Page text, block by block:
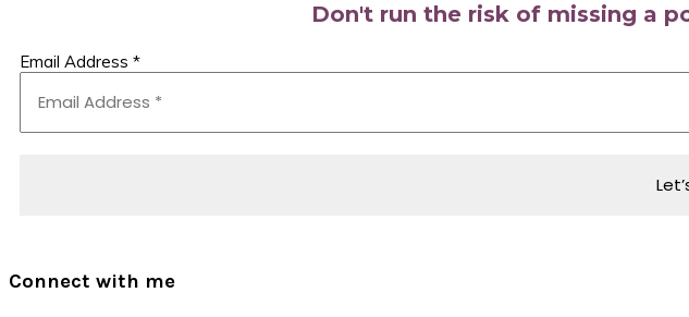
Don't run the risk of missing a
Email Address *
Connect with me